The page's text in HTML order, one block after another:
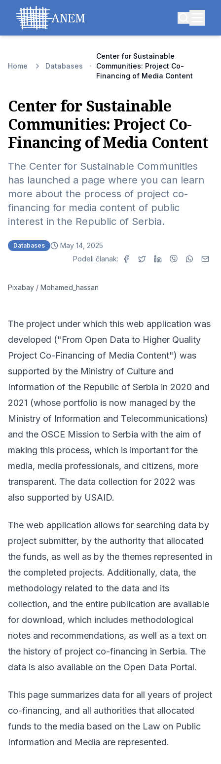
Home Databases
Center for Sustainable
Communities: Project Co-
Financing of Media Content
Center for Sustainable
Communities: Project Co-
Financing of Media Content
The Center for Sustainable Communities
has launched a page where you can learn
more about the process of project co-
financing for media content of public
interest in the Republic of Serbia.
Databases
May 14, 2025
Podeli članak:
Pixabay / Mohamed_hassan
The project under which this web application was
developed ("From Open Data to Higher Quality
Project Co-Financing of Media Content") was
supported by the Ministry of Culture and
Information of the Republic of Serbia in 2020 and
2021 (whose portfolio is now managed by the
Ministry of Information and Telecommunications)
and the OSCE Mission to Serbia with the aim of
making this process, which is important for the
media, media professionals, and citizens, more
transparent. The data collection for 2022 was
also supported by USAID.
The web application allows for searching data by
project submitter, by the authority that allocated
the funds, as well as by the themes represented in
the completed projects. Additionally, data, the
methodology related to the data and its
collection, and the entire publication are available
for download, which includes methodological
notes and recommendations, as well as a text on
the history of project co-financing in Serbia. The
data is also available on the Open Data Portal.
This page summarizes data for all years of project
co-financing, and all authorities that allocated
funds to the media based on the Law on Public
Information and Media are represented.